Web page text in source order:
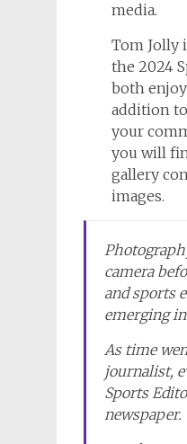
media.
Tom Jolly
the 2024
both
addition to
your
you will
gallery
images.
camera
and sports
emerging
As time
journalist,
Sports
newspaper.